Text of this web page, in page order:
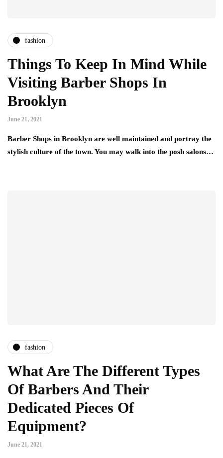
fashion
Things To Keep In Mind While
Visiting Barber Shops In
Brooklyn
June 21, 2021
Barber Shops in Brooklyn are well maintained and portray the
stylish culture of the town. You may walk into the posh salons…
fashion
What Are The Different Types
Of Barbers And Their
Dedicated Pieces Of
Equipment?
June 21, 2021